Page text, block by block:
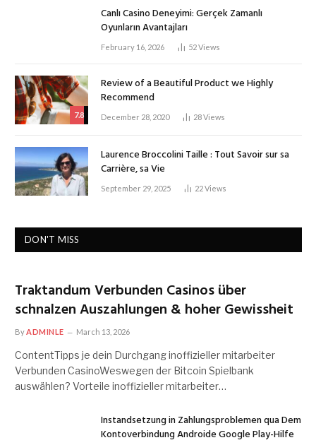
Canlı Casino Deneyimi: Gerçek Zamanlı
Oyunların Avantajları
February 16, 2026 52Views
7.8
Review of a Beautiful Product we Highly
Recommend
December 28, 2020 28Views
Laurence Broccolini Taille : Tout Savoir sur sa
Carrière, sa Vie
September 29, 2025 22Views
DON'T MISS
Traktandum Verbunden Casinos über
schnalzen Auszahlungen & hoher Gewissheit
ByADMINLE March 13, 2026
ContentTipps je dein Durchgang inoffizieller mitarbeiter
Verbunden CasinoWeswegen der Bitcoin Spielbank
auswählen? Vorteile inoffizieller mitarbeiter…
Instandsetzung in Zahlungsproblemen qua Dem
Kontoverbindung Androide Google Play-Hilfe